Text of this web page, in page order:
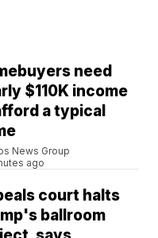
need
$110K income
a typical
News Group
ago
court halts
ballroom